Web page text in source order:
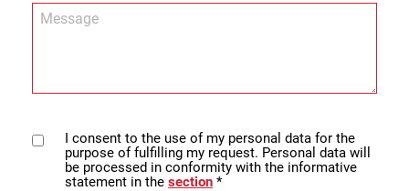
I consent to the use of my personal data for the
purpose of fulfilling my request. Personal data will
be processed in conformity with the informative
statement in the section *